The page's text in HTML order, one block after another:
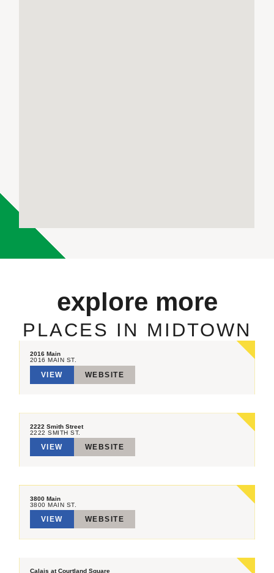
explore more
PLACES IN MIDTOWN
2016 Main
2016 MAIN ST.
VIEW WEBSITE
2222 Smith Street
2222 SMITH ST.
VIEW WEBSITE
3800 Main
3800 MAIN ST.
VIEW WEBSITE
Calais at Courtland Square